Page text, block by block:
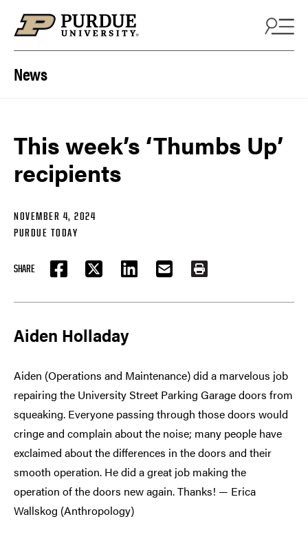
News
This week’s ‘Thumbs Up’
recipients
NOVEMBER 4, 2024
PURDUE TODAY
SHARE
FACEBOOKTWITTER LINKEDIN EMAIL PRINT
Aiden Holladay
Aiden (Operations and Maintenance) did a marvelous job
repairing the University Street Parking Garage doors from
squeaking. Everyone passing through those doors would
cringe and complain about the noise; many people have
exclaimed about the differences in the doors and their
smooth operation. He did a great job making the
operation of the doors new again. Thanks! — Erica
Wallskog (Anthropology)